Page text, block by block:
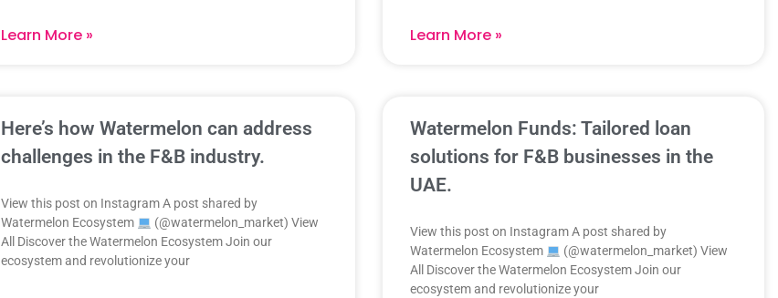
Learn More » Learn More »
Here’s how Watermelon can address
challenges in the F&B industry.
View this post on Instagram A post shared by
Watermelon Ecosystem
(@watermelon_market) View
All Discover the Watermelon Ecosystem Join our
ecosystem and revolutionize your
Watermelon Funds: Tailored loan
solutions for F&B businesses in the
UAE.
View this post on Instagram A post shared by
Watermelon Ecosystem
(@watermelon_market) View
All Discover the Watermelon Ecosystem Join our
ecosystem and revolutionize your